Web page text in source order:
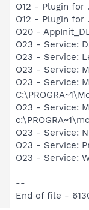
O12 - Plugin for
O12 - Plugin
O20 -
O23 - Service:
O23 - Service:
O23 - Service:
O23 - Service:
O23 - Service:
O23 - Service:
O23 - Service:
O23 - Service:
--
End of file -